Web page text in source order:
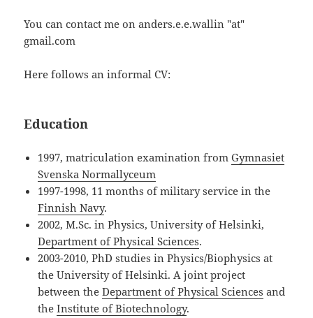
You can contact me on anders.e.e.wallin "at"
gmail.com
Here follows an informal CV:
Education
1997, matriculation examination fromGymnasiet
Svenska Normallyceum
1997-1998, 11 months of military service in the
Finnish Navy.
2002, M.Sc. in Physics, University of Helsinki,
Department of Physical Sciences.
2003-2010, PhD studies in Physics/Biophysics at
the University of Helsinki. A joint project
between theDepartment of Physical Sciences and
theInstitute of Biotechnology.